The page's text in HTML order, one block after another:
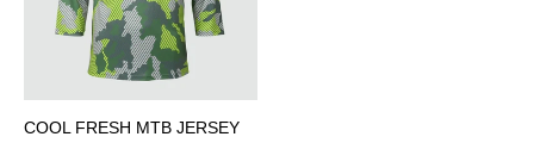
COOL FRESH MTB JERSEY